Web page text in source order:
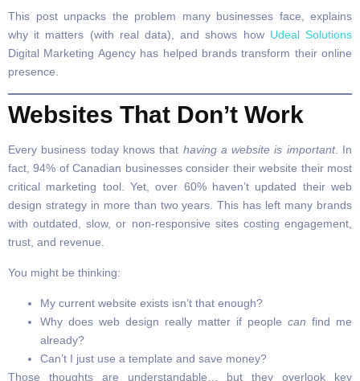
This post unpacks the problem many businesses face, explains
why it matters (with real data), and shows how Udeal Solutions
Digital Marketing Agency has helped brands transform their online
presence.
Websites That Don’t Work
Every business today knows that having a website is important. In
fact, 94% of Canadian businesses consider their website their most
critical marketing tool. Yet, over 60% haven’t updated their web
design strategy in more than two years. This has left many brands
with outdated, slow, or non-responsive sites costing engagement,
trust, and revenue.
You might be thinking:
My current website exists isn’t that enough?
Why does web design really matter if people can find me
already?
Can’t I just use a template and save money?
Those thoughts are understandable… but they overlook key